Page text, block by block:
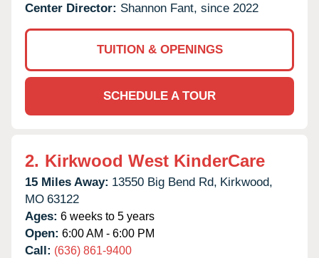
Center Director: Shannon Fant, since 2022
TUITION & OPENINGS
SCHEDULE A TOUR
2. Kirkwood West KinderCare
15 Miles Away: 13550 Big Bend Rd, Kirkwood,
MO 63122
Ages: 6 weeks to 5 years
Open: 6:00 AM - 6:00 PM
Call: (636) 861-9400